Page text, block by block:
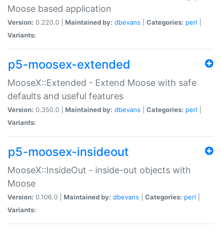
Moose based application
Version: 0.220.0 | Maintained by: dbevans Categories: perl
Variants:
p5-moosex-extended
MooseX::Extended - Extend Moose with safe
defaults and useful features
Version: 0.350.0 | Maintained by: dbevans Categories: perl
Variants:
p5-moosex-insideout
MooseX::InsideOut - inside-out objects with
Moose
Version: 0.106.0 | Maintained by: dbevans Categories: perl
Variants: